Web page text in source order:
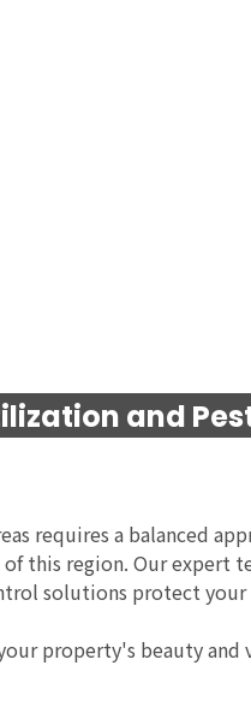
and
requires a balanced
this region. Our
solutions protect your
property's beauty